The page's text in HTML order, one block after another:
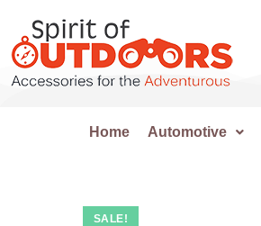
Home Automotive
SALE!